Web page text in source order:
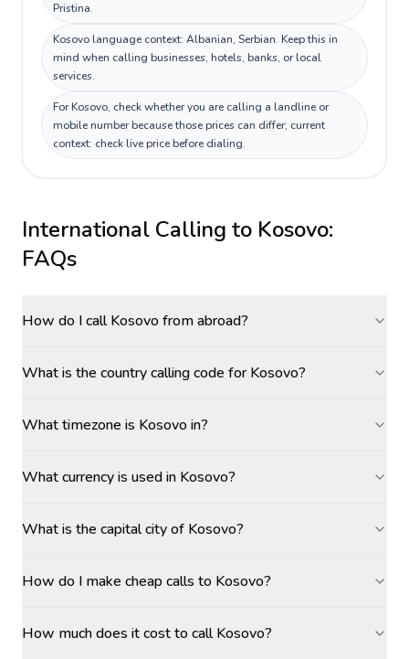
Pristina.
Kosovo language context: Albanian, Serbian. Keep this in
mind when calling businesses, hotels, banks, or local
services.
For Kosovo, check whether you are calling a landline or
mobile number because those prices can differ; current
context: check live price before dialing.
International Calling to Kosovo:
FAQs
How do I call Kosovo from abroad?
What is the country calling code for Kosovo?
What timezone is Kosovo in?
What currency is used in Kosovo?
What is the capital city of Kosovo?
How do I make cheap calls to Kosovo?
How much does it cost to call Kosovo?